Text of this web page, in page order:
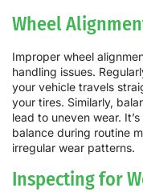
Wheel
Improper wheel
handling issues.
your vehicle travels
your tires. Similarly,
lead to uneven wear.
balance during routine
irregular wear patterns.
Inspecting for